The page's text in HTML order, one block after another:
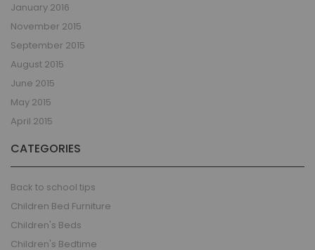
January 2016
November 2015
September 2015
August 2015
June 2015
May 2015
April 2015
CATEGORIES
Back to school tips
Children Bed Furniture
Children's Beds
Children's Bedtime